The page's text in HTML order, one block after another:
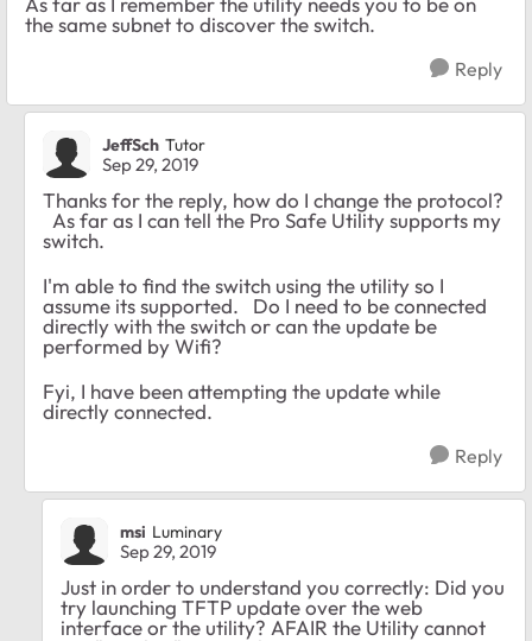
the same subnet to discover the switch.
Reply
JeffSch Tutor
Sep 29, 2019
Thanks for the reply, how do I change the protocol?
As far as I can tell the Pro Safe Utility supports my
switch.
I'm able to find the switch using the utility so I
assume its supported. Do I need to be connected
directly with the switch or can the update be
performed by Wifi?
Fyi, I have been attempting the update while
directly connected.
Reply
msi Luminary
Sep 29, 2019
Just in order to understand you correctly: Did you
try launching TFTP update over the web
interface or the utility? AFAIR the Utility cannot